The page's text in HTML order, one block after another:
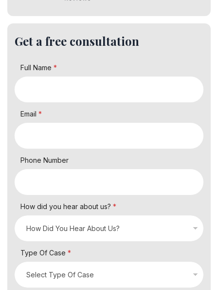
Get a free consultation
Full Name *
Email *
Phone Number
How did you hear about us? *
Type Of Case *